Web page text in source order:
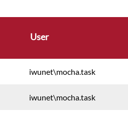
User
iwunet\mocha.task
iwunet\mocha.task